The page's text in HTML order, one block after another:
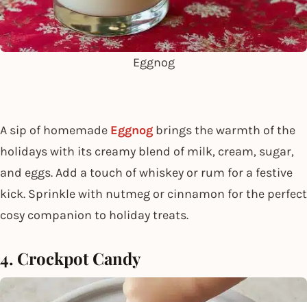
Eggnog
A sip of homemade Eggnog brings the warmth of the
holidays with its creamy blend of milk, cream, sugar,
and eggs. Add a touch of whiskey or rum for a festive
kick. Sprinkle with nutmeg or cinnamon for the perfect
cosy companion to holiday treats.
4. Crockpot Candy